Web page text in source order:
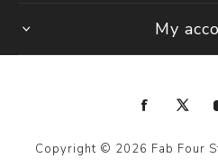
My
Copyright © 2026 Fab Four